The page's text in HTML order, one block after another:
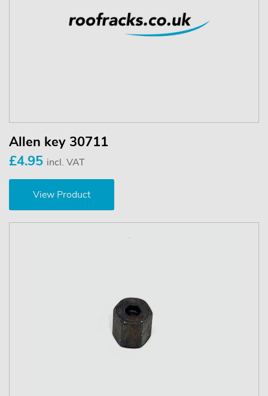
Allen key 30711
£4.95 incl. VAT
View Product